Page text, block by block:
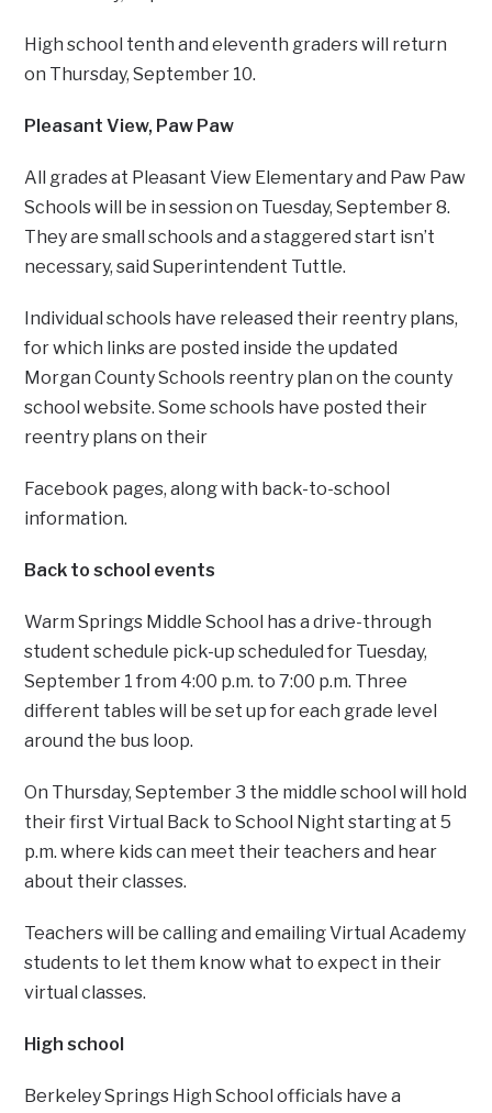
High school tenth and eleventh graders will return
on Thursday, September 10.
Pleasant View, Paw Paw
All grades at Pleasant View Elementary and Paw Paw
Schools will be in session on Tuesday, September 8.
They are small schools and a staggered start isn’t
necessary, said Superintendent Tuttle.
Individual schools have released their reentry plans,
for which links are posted inside the updated
Morgan County Schools reentry plan on the county
school website. Some schools have posted their
reentry plans on their
Facebook pages, along with back-to-school
information.
Back to school events
Warm Springs Middle School has a drive-through
student schedule pick-up scheduled for Tuesday,
September 1 from 4:00 p.m. to 7:00 p.m. Three
different tables will be set up for each grade level
around the bus loop.
On Thursday, September 3 the middle school will hold
their first Virtual Back to School Night starting at 5
p.m. where kids can meet their teachers and hear
about their classes.
Teachers will be calling and emailing Virtual Academy
students to let them know what to expect in their
virtual classes.
High school
Berkeley Springs High School officials have a